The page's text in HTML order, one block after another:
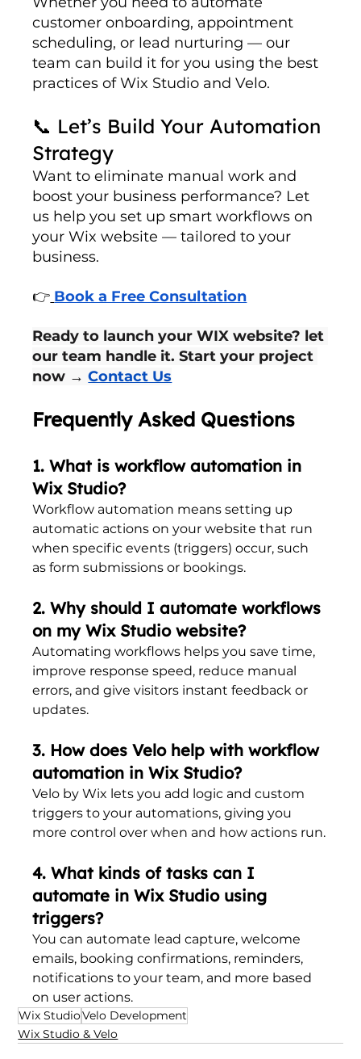
customer onboarding, appointment
scheduling, or lead nurturing — our
team can build it for you using the best
practices of Wix Studio and Velo.
📞 Let’s Build Your Automation
Strategy
Want to eliminate manual work and
boost your business performance? Let
us help you set up smart workflows on
your Wix website — tailored to your
business.
👉 Book a Free Consultation
Ready to launch your WIX website? let
our team handle it. Start your project
now → Contact Us
Frequently Asked Questions
1. What is workflow automation in
Wix Studio?
Workflow automation means setting up
automatic actions on your website that run
when specific events (triggers) occur, such
as form submissions or bookings.
2. Why should I automate workflows
on my Wix Studio website?
Automating workflows helps you save time,
improve response speed, reduce manual
errors, and give visitors instant feedback or
updates.
3. How does Velo help with workflow
automation in Wix Studio?
Velo by Wix lets you add logic and custom
triggers to your automations, giving you
more control over when and how actions run.
4. What kinds of tasks can I
automate in Wix Studio using
triggers?
You can automate lead capture, welcome
emails, booking confirmations, reminders,
notifications to your team, and more based
on user actions.
Wix StudioVelo Development
Wix Studio & Velo